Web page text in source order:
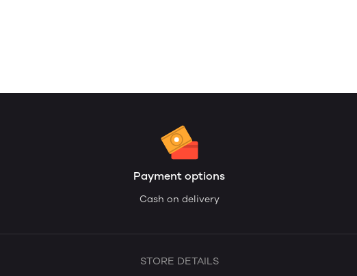
Payment options
Cash on delivery
STORE DETAILS